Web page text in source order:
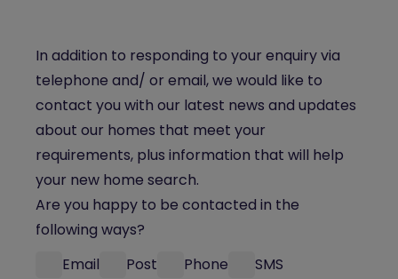
In addition to responding to your enquiry via
telephone and/ or email, we would like to
contact you with our latest news and updates
about our homes that meet your
requirements, plus information that will help
your new home search.
Are you happy to be contacted in the
following ways?
Email
Post Phone SMS